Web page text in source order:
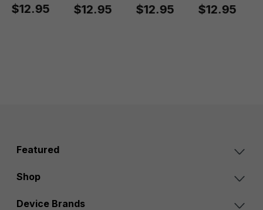
$12.95 $12.95 $12.95
$12.95
Featured
Shop
Device Brands